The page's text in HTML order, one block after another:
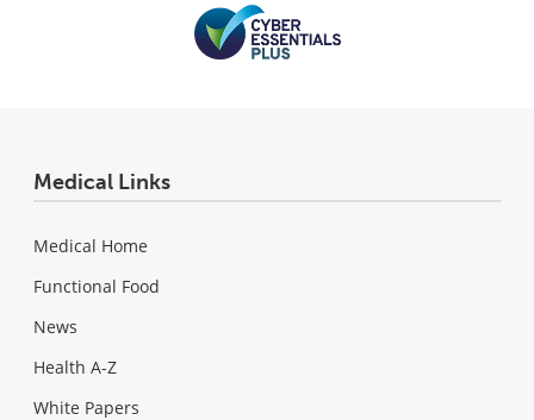
Medical Links
Medical Home
Functional Food
News
Health A-Z
White Papers